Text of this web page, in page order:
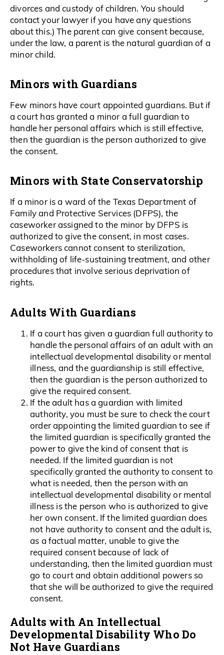
divorces and custody of children. You should
contact your lawyer if you have any questions
about this.) The parent can give consent because,
under the law, a parent is the natural guardian of a
minor child.
Minors with Guardians
Few minors have court appointed guardians. But if
a court has granted a minor a full guardian to
handle her personal affairs which is still effective,
then the guardian is the person authorized to give
the consent.
Minors with State Conservatorship
If a minor is a ward of the Texas Department of
Family and Protective Services (DFPS), the
caseworker assigned to the minor by DFPS is
authorized to give the consent, in most cases.
Caseworkers cannot consent to sterilization,
withholding of life-sustaining treatment, and other
procedures that involve serious deprivation of
rights.
Adults With Guardians
If a court has given a guardian full authority to
handle the personal affairs of an adult with an
intellectual developmental disability or mental
illness, and the guardianship is still effective,
then the guardian is the person authorized to
give the required consent.
If the adult has a guardian with limited
authority, you must be sure to check the court
order appointing the limited guardian to see if
the limited guardian is specifically granted the
power to give the kind of consent that is
needed. If the limited guardian is not
specifically granted the authority to consent to
what is needed, then the person with an
intellectual developmental disability or mental
illness is the person who is authorized to give
her own consent. If the limited guardian does
not have authority to consent and the adult is,
as a factual matter, unable to give the
required consent because of lack of
understanding, then the limited guardian must
go to court and obtain additional powers so
that she will be authorized to give the required
consent.
Adults with An Intellectual
Developmental Disability Who Do
Not Have Guardians